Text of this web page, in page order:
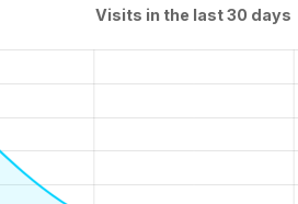
Visits in the last 30 days